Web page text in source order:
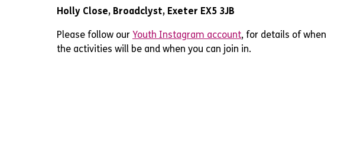
Holly Close, Broadclyst, Exeter EX5 3JB
Please follow our Youth Instagram account, for details of when
the activities will be and when you can join in.